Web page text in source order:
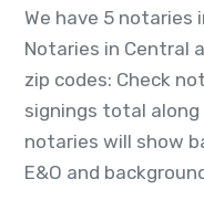
We have 5 notaries
Notaries in Central
zip codes: Check
signings total
notaries will show
E&O and